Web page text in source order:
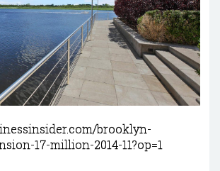
brooklyn-
17-million-2014-11?op=1